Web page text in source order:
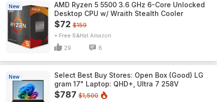
New
AMD Ryzen 5 5500 3.6 GHz 6-Core Unlocked
Desktop CPU w/ Wraith Stealth Cooler
$72 $159
+ Free S&H Amazon
29 6
New
Select Best Buy Stores: Open Box (Good) LG
gram 17" Laptop: QHD+, Ultra 7 258V
$787 $1,500